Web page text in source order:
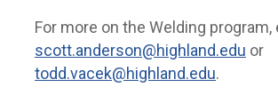
For more on the Welding program,
scott.anderson@highland.edu or
todd.vacek@highland.edu.